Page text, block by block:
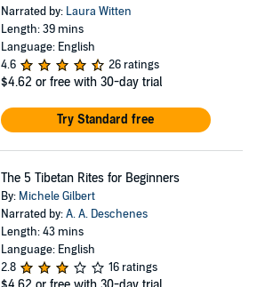
Narrated by: Laura Witten
Length: 39 mins
Language: English
4.6
26 ratings
$4.62 or free with 30-day trial
Try Standard free
The 5 Tibetan Rites for Beginners
By: Michele Gilbert
Narrated by:A. A. Deschenes
Length: 43 mins
Language: English
2.8
16 ratings